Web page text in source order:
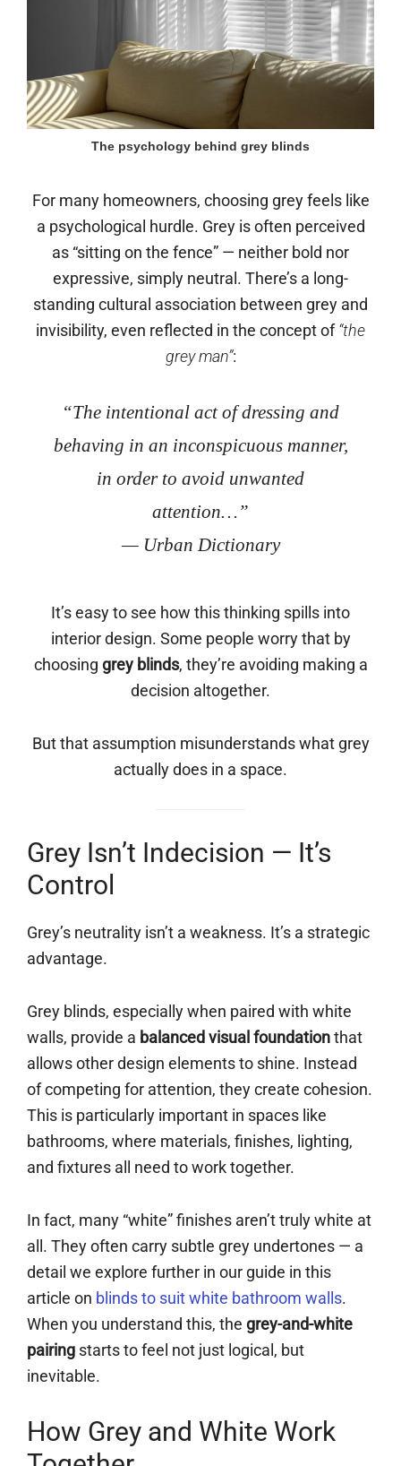
The psychology behind grey blinds
For many homeowners, choosing grey feels like
a psychological hurdle. Grey is often perceived
as “sitting on the fence” — neither bold nor
expressive, simply neutral. There’s a long-
standing cultural association between grey and
invisibility, even reflected in the concept of“the
grey man”:
“The intentional act of dressing and
behaving in an inconspicuous manner,
in order to avoid unwanted
attention…”
— Urban Dictionary
It’s easy to see how this thinking spills into
interior design. Some people worry that by
choosing grey blinds, they’re avoiding making a
decision altogether.
But that assumption misunderstands what grey
actually does in a space.
Grey Isn’t Indecision — It’s
Control
Grey’s neutrality isn’t a weakness. It’s a strategic
advantage.
Grey blinds, especially when paired with white
walls, provide a balanced visual foundationthat
allows other design elements to shine. Instead
of competing for attention, they create cohesion.
This is particularly important in spaces like
bathrooms, where materials, finishes, lighting,
and fixtures all need to work together.
In fact, many “white” finishes aren’t truly white at
all. They often carry subtle grey undertones — a
detail we explore further in our guide in this
article on blinds to suit white bathroom walls.
When you understand this, the grey-and-white
pairing starts to feel not just logical, but
inevitable.
How Grey and White Work